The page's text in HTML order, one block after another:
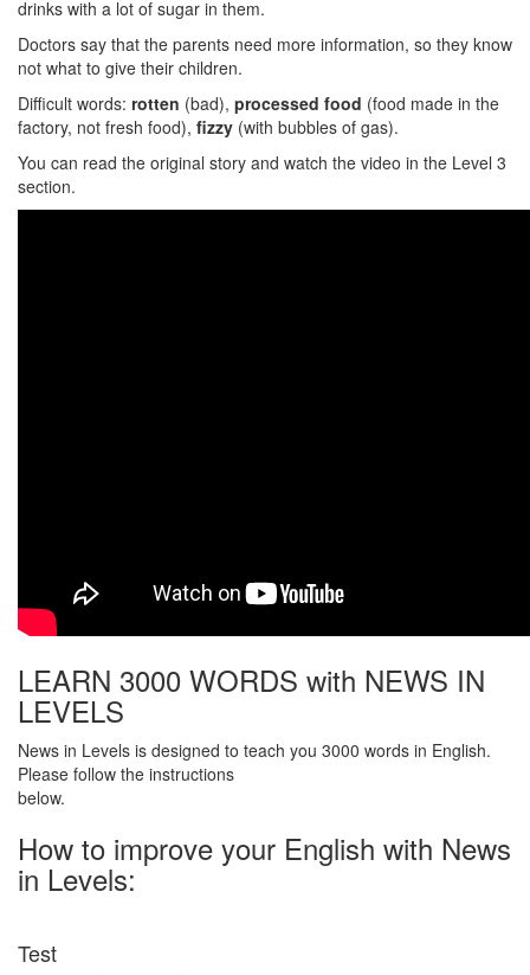
drinks with a lot of sugar in them.
Doctors say that the parents need more information, so they know
not what to give their children.
Difficult words: rotten (bad), processed food (food made in the
factory, not fresh food), fizzy (with bubbles of gas).
You can read the original story and watch the video in the Level 3
section.
LEARN 3000 WORDS with NEWS IN
LEVELS
News in Levels is designed to teach you 3000 words in English.
Please follow the instructions
below.
How to improve your English with News
in Levels:
Test